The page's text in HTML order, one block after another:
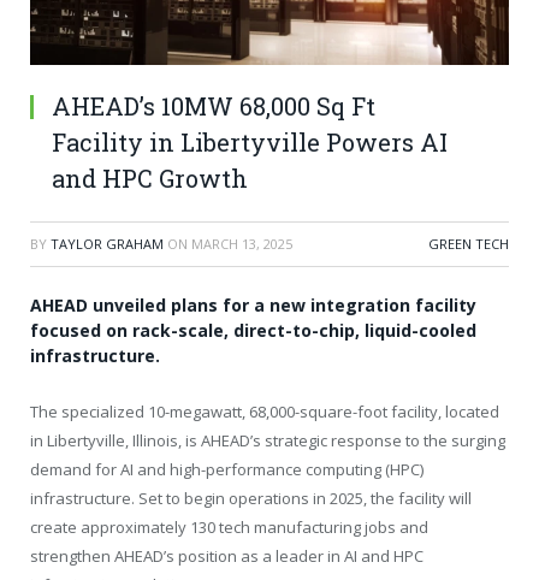
AHEAD’s 10MW 68,000 Sq Ft
Facility in Libertyville Powers AI
and HPC Growth
BY TAYLOR GRAHAM ON MARCH 13, 2025 GREEN TECH
AHEAD unveiled plans for a new integration facility
focused on rack-scale, direct-to-chip, liquid-cooled
infrastructure.
The specialized 10-megawatt, 68,000-square-foot facility, located
in Libertyville, Illinois, is AHEAD’s strategic response to the surging
demand for AI and high-performance computing (HPC)
infrastructure. Set to begin operations in 2025, the facility will
create approximately 130 tech manufacturing jobs and
strengthen AHEAD’s position as a leader in AI and HPC